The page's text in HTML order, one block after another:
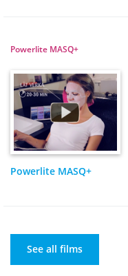
Powerlite MASQ+
Powerlite MASQ+
See all films